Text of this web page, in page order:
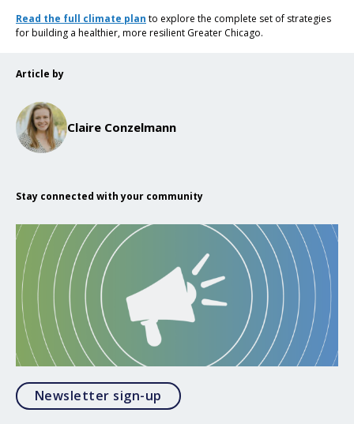
Read the full climate plan to explore the complete set of strategies
for building a healthier, more resilient Greater Chicago.
Article by
Claire Conzelmann
Stay connected with your community
Newsletter sign-up Opens in a modal